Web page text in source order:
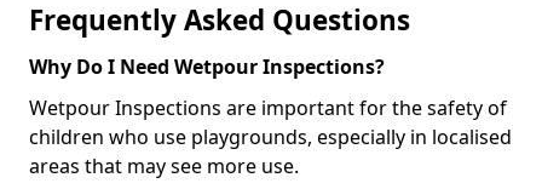
Frequently Asked Questions
Why Do I Need Wetpour Inspections?
Wetpour Inspections are important for the safety of
children who use playgrounds, especially in localised
areas that may see more use.